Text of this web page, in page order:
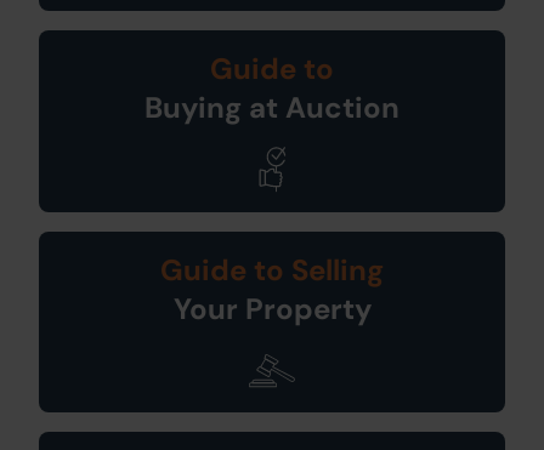
Guide to
Buying at Auction
Guide to Selling
Your Property